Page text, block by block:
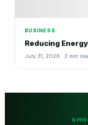
BUSINESS
Reducing
July 31, 2026 · 2 min